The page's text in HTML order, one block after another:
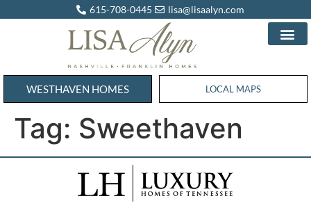
615-708-0445 lisa@lisaalyn.com
WESTHAVEN HOMES WESTHAVEN HOMES
LOCAL MAPS
Tag: Sweethaven